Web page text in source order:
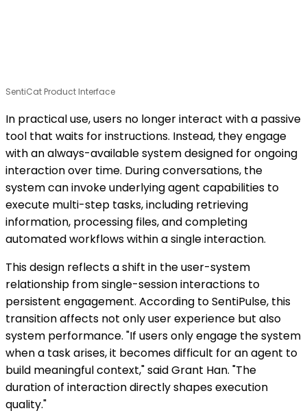
SentiCat Product Interface
In practical use, users no longer interact with a passive
tool that waits for instructions. Instead, they engage
with an always-available system designed for ongoing
interaction over time. During conversations, the
system can invoke underlying agent capabilities to
execute multi-step tasks, including retrieving
information, processing files, and completing
automated workflows within a single interaction.
This design reflects a shift in the user-system
relationship from single-session interactions to
persistent engagement. According to SentiPulse, this
transition affects not only user experience but also
system performance. "If users only engage the system
when a task arises, it becomes difficult for an agent to
build meaningful context," said Grant Han. "The
duration of interaction directly shapes execution
quality."